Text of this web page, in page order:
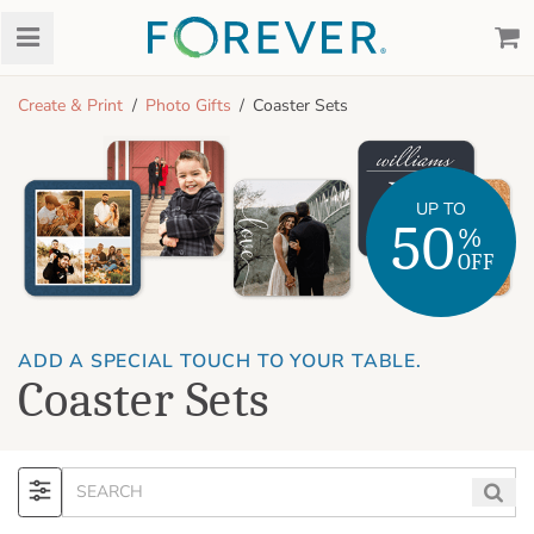
Create & Print Photo Gifts Coaster Sets
ADD A SPECIAL TOUCH TO YOUR TABLE.
Coaster Sets
UP TO
50%
OFF